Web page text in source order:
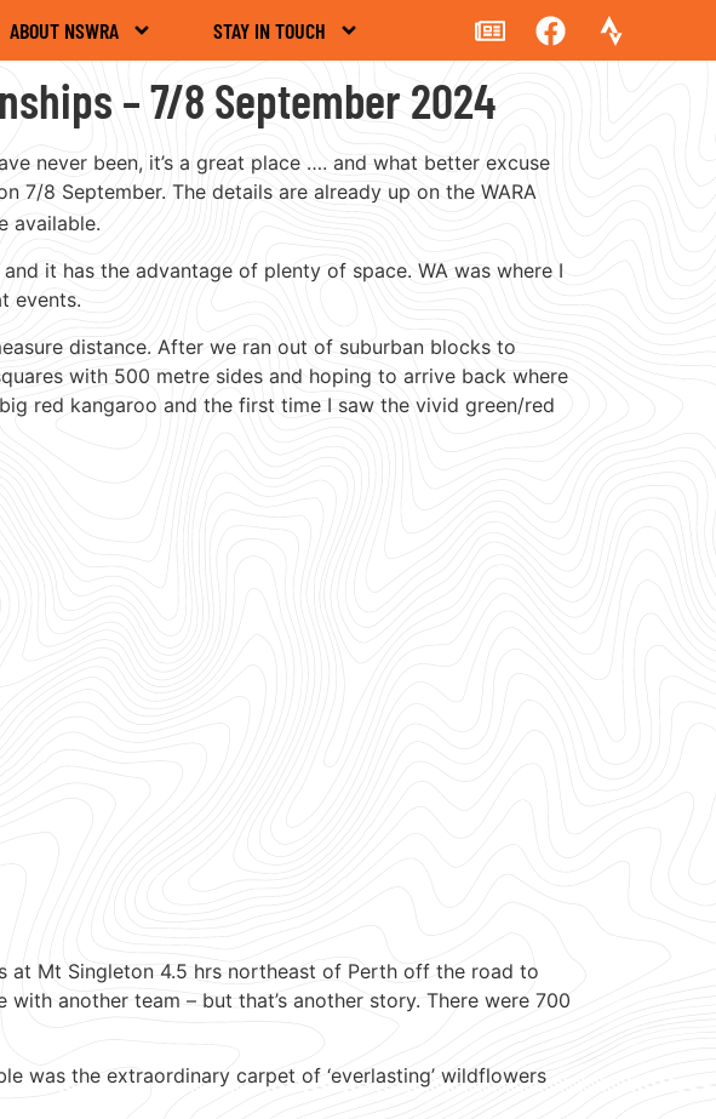
ABOUT NSWRA STAY IN TOUCH
– 7/8 September 2024
never been, it’s a great place …. and what better excuse
7/8 September. The details are already up on the WARA
available.
it has the advantage of plenty of space. WA was where I
events.
distance. After we ran out of suburban blocks to
with 500 metre sides and hoping to arrive back where
red kangaroo and the first time I saw the vivid green/red
at Mt Singleton 4.5 hrs northeast of Perth off the road to
another team – but that’s another story. There were 700
was the extraordinary carpet of ‘everlasting’ wildflowers